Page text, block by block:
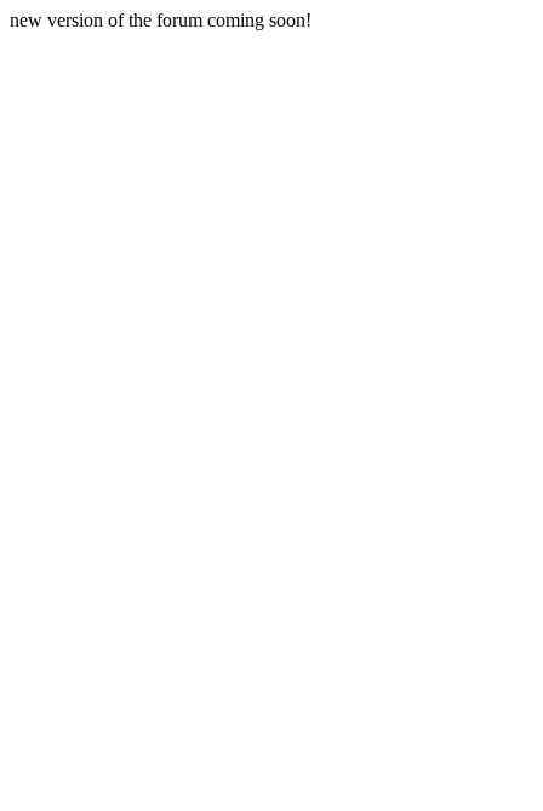
new version of the forum coming soon!